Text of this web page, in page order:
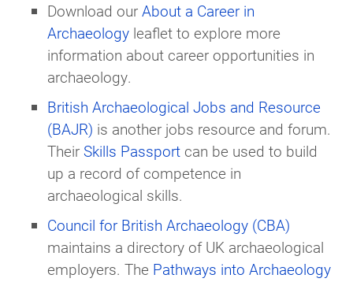
Download our About a Career in
Archaeology leaflet to explore more
information about career opportunities in
archaeology.
British Archaeological Jobs and Resource
(BAJR) is another jobs resource and forum.
Their Skills Passport can be used to build
up a record of competence in
archaeological skills.
Council for British Archaeology (CBA)
maintains a directory of UK archaeological
employers. The Pathways into Archaeology